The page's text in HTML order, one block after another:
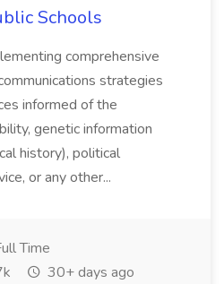
Schools
comprehensive
strategies
informed of the
genetic information
history), political
or any other...
Time
30+ days ago